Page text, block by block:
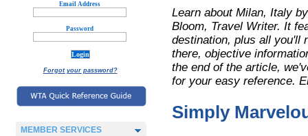
Email Address
Password
Forgot your password?
MEMBER SERVICES
Learn about Milan, Italy
Bloom, Travel Writer. It
destination, plus all you'll
there, objective
the end of the article,
for your easy reference.
Simply